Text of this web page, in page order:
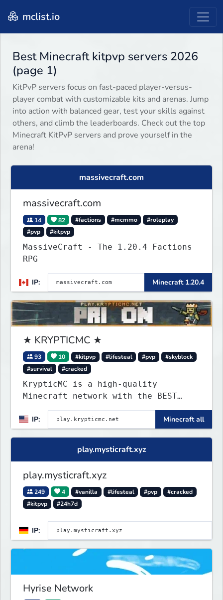
mclist.io
Best Minecraft kitpvp servers 2026
(page 1)
KitPvP servers focus on fast-paced player-versus-
player combat with customizable kits and arenas. Jump
into action with balanced gear, test your skills against
others, and climb the leaderboards. Check out the top
Minecraft KitPvP servers and prove yourself in the
arena!
massivecraft.com
massivecraft.com
14 82 #factions #mcmmo
#roleplay
#pvp
#kitpvp
MassiveCraft - The 1.20.4 Factions
RPG
IP: Minecraft 1.20.4
★ KRYPTICMC ★
93 10 #kitpvp #lifesteal #pvp
#skyblock
#survival
#cracked
KrypticMC is a high-quality
Minecraft network with the BEST
gamemodes you'll ever play.
Minigames, KitPvP, Lifesteal,
Prison, Practice, Bedwars, Skywars,
& much much more!
IP: Minecraft all
play.mysticraft.xyz
play.mysticraft.xyz
249 4 #vanilla #lifesteal #pvp
#cracked
#kitpvp
#24h7d
IP:
Hyrise Network